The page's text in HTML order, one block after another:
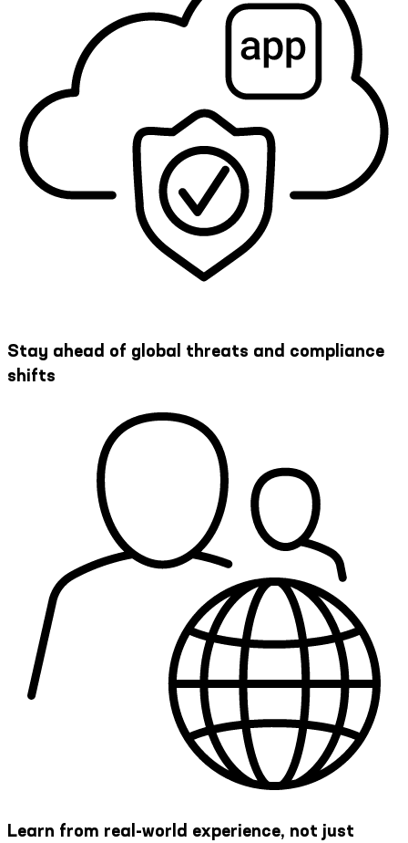
Stay ahead of global threats and compliance
shifts
Learn from real-world experience, not just